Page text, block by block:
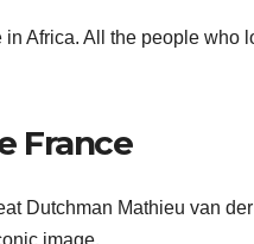
Africa. All the people who
France
Dutchman Mathieu van
image.